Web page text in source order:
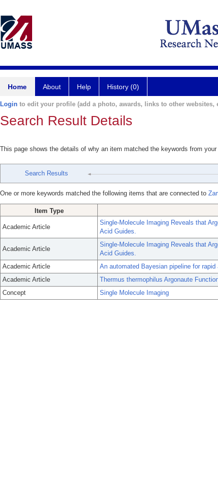
Home About Help History (0)
Login to edit your profile (add a photo, awards, links to other websites,
Search Result Details
This page shows the details of why an item matched the keywords from
Search Results
One or more keywords matched the following items that are connected to
Item Type
Academic Article
Single-Molecule Imaging Reveals that
Acid Guides.
Academic Article
Single-Molecule Imaging Reveals that
Acid Guides.
Academic Article
An automated Bayesian pipeline for
Academic Article
Thermus thermophilus Argonaute
Concept
Single Molecule Imaging